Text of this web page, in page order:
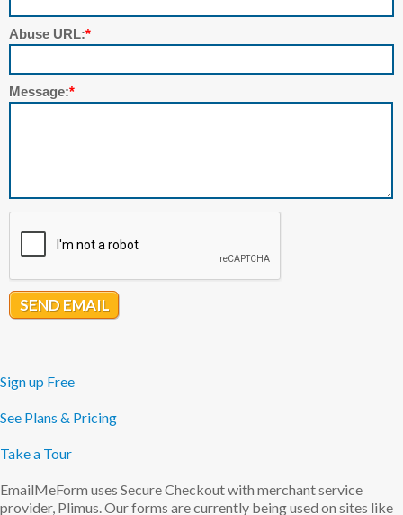
Abuse URL:*
Message:*
SEND EMAIL
Sign up Free
See Plans & Pricing
Take a Tour
EmailMeForm uses Secure Checkout with merchant service
provider, Plimus. Our forms are currently being used on sites like